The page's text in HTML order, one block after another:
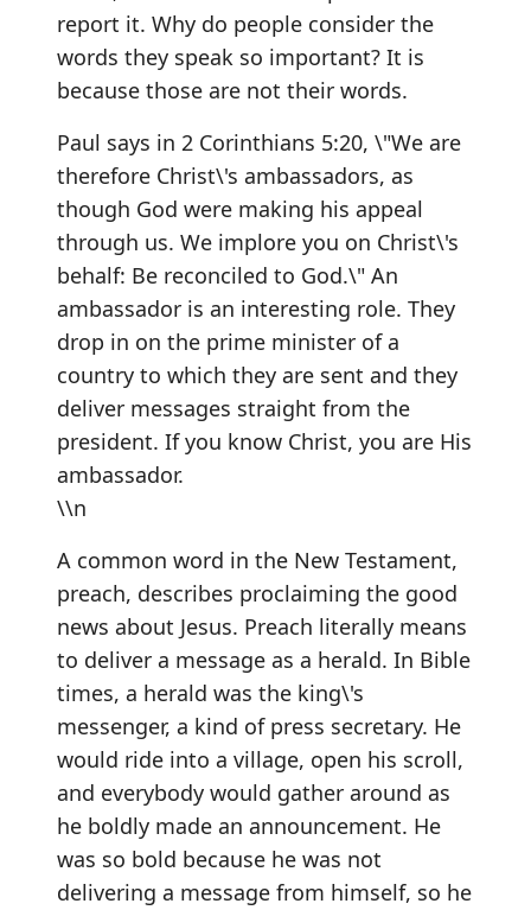
report it. Why do people consider the
words they speak so important? It is
because those are not their words.
Paul says in 2 Corinthians 5:20, \"We are
therefore Christ\'s ambassadors, as
though God were making his appeal
through us. We implore you on Christ\'s
behalf: Be reconciled to God.\" An
ambassador is an interesting role. They
drop in on the prime minister of a
country to which they are sent and they
deliver messages straight from the
president. If you know Christ, you are His
ambassador.
\\n
A common word in the New Testament,
preach, describes proclaiming the good
news about Jesus. Preach literally means
to deliver a message as a herald. In Bible
times, a herald was the king\'s
messenger, a kind of press secretary. He
would ride into a village, open his scroll,
and everybody would gather around as
he boldly made an announcement. He
was so bold because he was not
delivering a message from himself, so he